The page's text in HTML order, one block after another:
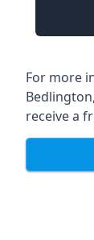
For more
receive a